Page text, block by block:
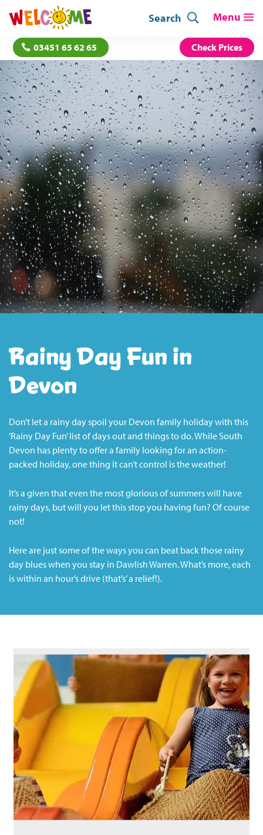
Search
03451 65 62 65 Check Prices
Rainy Day Fun in
Devon
Don’t let a rainy day spoil your Devon family holiday with this
‘Rainy Day Fun’ list of days out and things to do. While South
Devon has plenty to offer a family looking for an action-
packed holiday, one thing it can’t control is the weather!
It’s a given that even the most glorious of summers will have
rainy days, but will you let this stop you having fun? Of course
not!
Here are just some of the ways you can beat back those rainy
day blues when you stay in Dawlish Warren. What’s more, each
is within an hour’s drive (that’s’ a relief!).